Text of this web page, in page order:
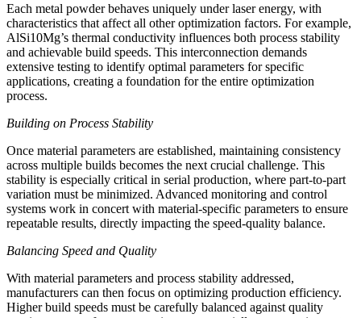
Each metal powder behaves uniquely under laser energy, with
characteristics that affect all other optimization factors. For example,
AlSi10Mg’s thermal conductivity influences both process stability
and achievable build speeds. This interconnection demands
extensive testing to identify optimal parameters for specific
applications, creating a foundation for the entire optimization
process.
Building on Process Stability
Once material parameters are established, maintaining consistency
across multiple builds becomes the next crucial challenge. This
stability is especially critical in serial production, where part-to-part
variation must be minimized. Advanced monitoring and control
systems work in concert with material-specific parameters to ensure
repeatable results, directly impacting the speed-quality balance.
Balancing Speed and Quality
With material parameters and process stability addressed,
manufacturers can then focus on optimizing production efficiency.
Higher build speeds must be carefully balanced against quality